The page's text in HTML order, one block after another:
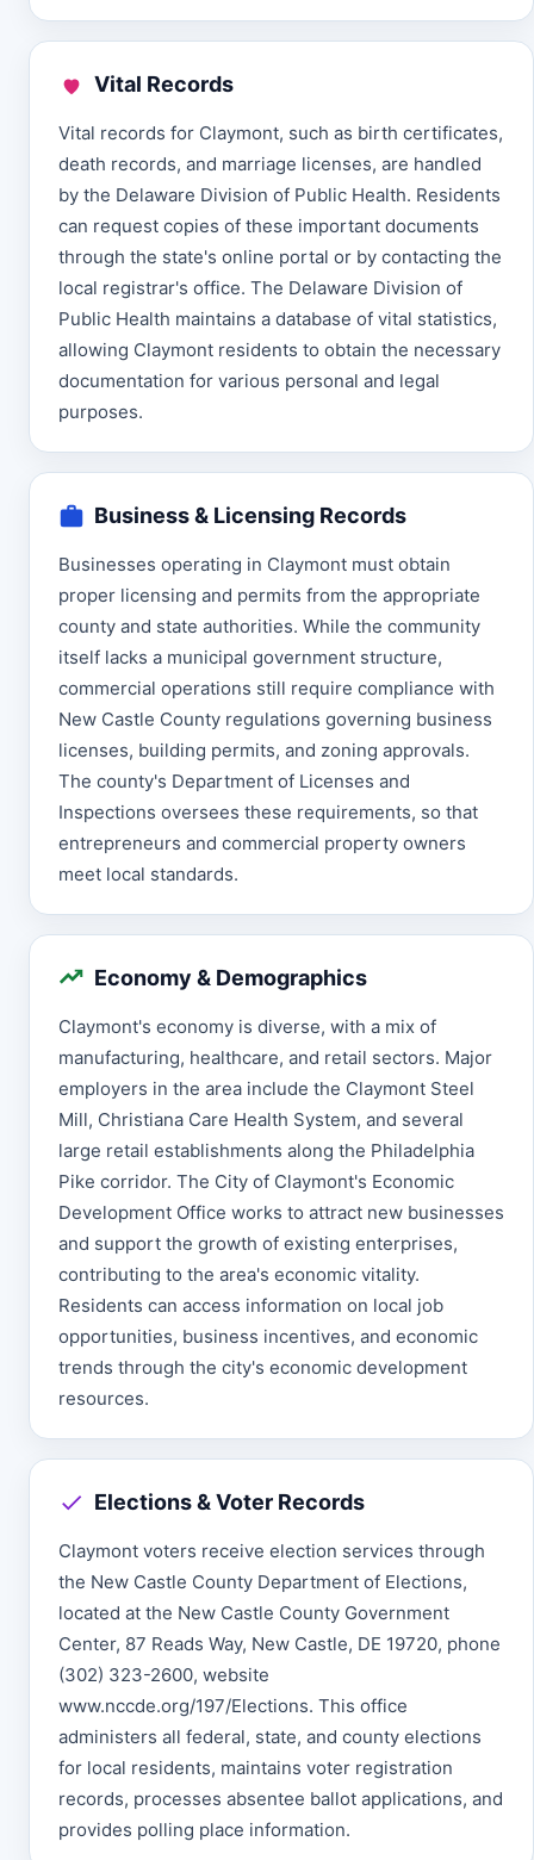
Vital Records
Vital records for Claymont, such as birth certificates,
death records, and marriage licenses, are handled
by the Delaware Division of Public Health. Residents
can request copies of these important documents
through the state's online portal or by contacting the
local registrar's office. The Delaware Division of
Public Health maintains a database of vital statistics,
allowing Claymont residents to obtain the necessary
documentation for various personal and legal
purposes.
Business & Licensing Records
Businesses operating in Claymont must obtain
proper licensing and permits from the appropriate
county and state authorities. While the community
itself lacks a municipal government structure,
commercial operations still require compliance with
New Castle County regulations governing business
licenses, building permits, and zoning approvals.
The county's Department of Licenses and
Inspections oversees these requirements, so that
entrepreneurs and commercial property owners
meet local standards.
Economy & Demographics
Claymont's economy is diverse, with a mix of
manufacturing, healthcare, and retail sectors. Major
employers in the area include the Claymont Steel
Mill, Christiana Care Health System, and several
large retail establishments along the Philadelphia
Pike corridor. The City of Claymont's Economic
Development Office works to attract new businesses
and support the growth of existing enterprises,
contributing to the area's economic vitality.
Residents can access information on local job
opportunities, business incentives, and economic
trends through the city's economic development
resources.
Elections & Voter Records
Claymont voters receive election services through
the New Castle County Department of Elections,
located at the New Castle County Government
Center, 87 Reads Way, New Castle, DE 19720, phone
(302) 323-2600, website
www.nccde.org/197/Elections. This office
administers all federal, state, and county elections
for local residents, maintains voter registration
records, processes absentee ballot applications, and
provides polling place information.